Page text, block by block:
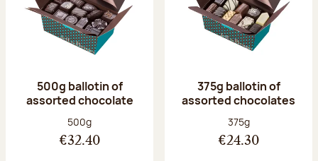
500g ballotin of
assorted chocolate
Net weight:
500g
€32.40
375g ballotin of
assorted chocolates
Net weight:
375g
€24.30